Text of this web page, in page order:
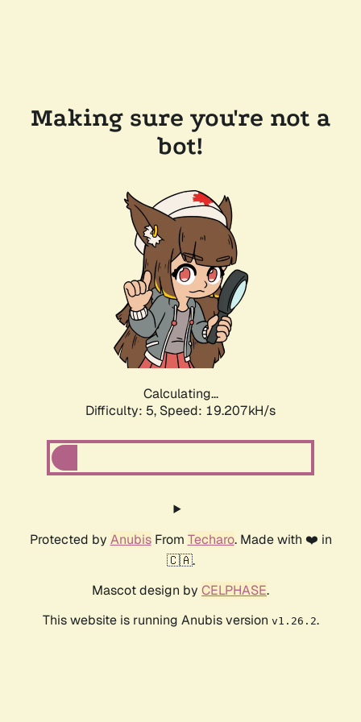
Making sure you're not a
bot!
Calculating...
Difficulty: 5, Speed: 19.207kH/s
Protected by AnubisFrom Techaro. Made with ❤️ in
🇨🇦.
Mascot design by CELPHASE.
This website is running Anubis version v1.26.2.